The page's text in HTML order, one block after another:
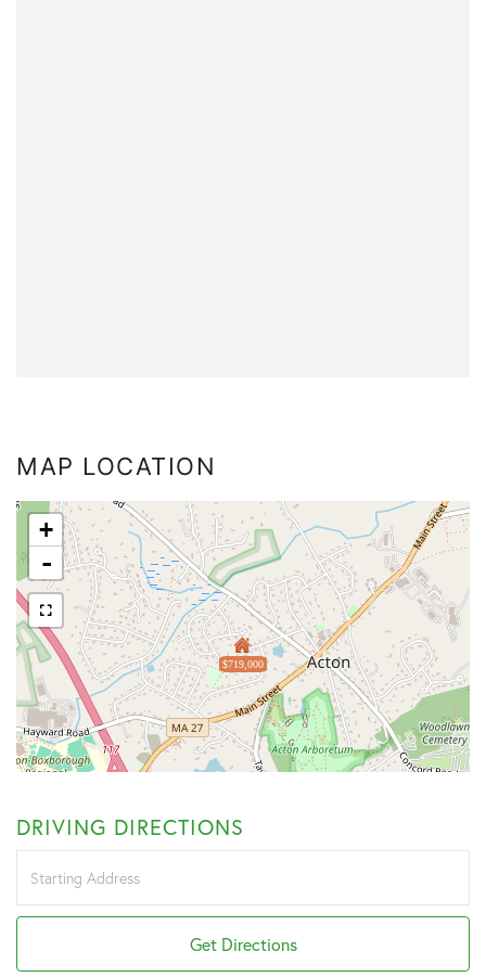
MAP LOCATION
$719,000
+
-
DRIVING DIRECTIONS
Directions
Get Directions